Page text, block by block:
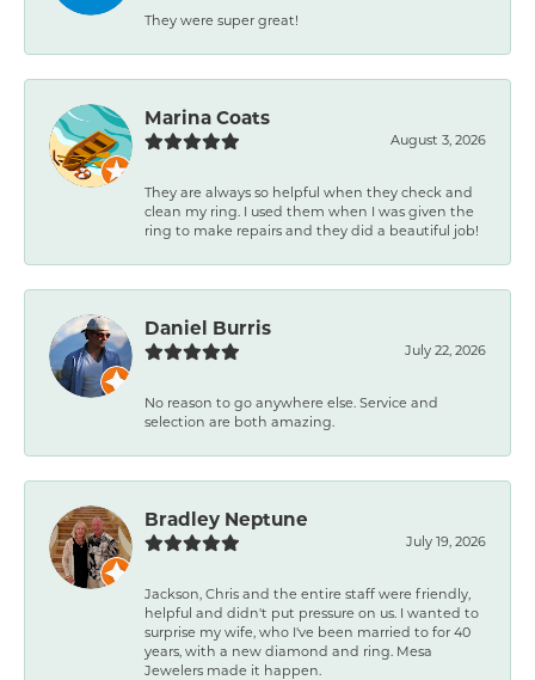
They were super great!
Marina Coats
August 3, 2026
They are always so helpful when they check and
clean my ring. I used them when I was given the
ring to make repairs and they did a beautiful job!
Daniel Burris
July 22, 2026
No reason to go anywhere else. Service and
selection are both amazing.
Bradley Neptune
July 19, 2026
Jackson, Chris and the entire staff were friendly,
helpful and didn't put pressure on us. I wanted to
surprise my wife, who I've been married to for 40
years, with a new diamond and ring. Mesa
Jewelers made it happen.